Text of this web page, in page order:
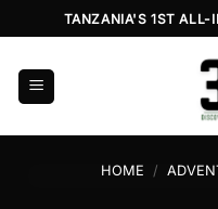
to
content
TANZANIA'S 1ST ALL-
HOME /